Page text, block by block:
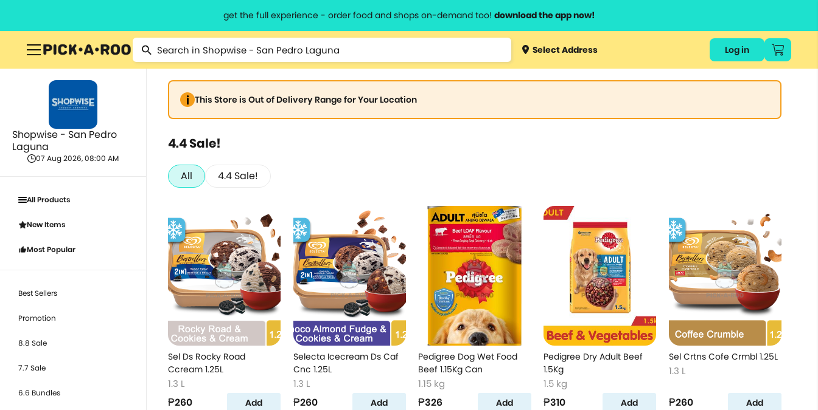
get the full experience - order food and shops on-demand too! download the app now!
Select Address Log in
Shopwise - San Pedro
Laguna
07 Aug 2026, 08:00 AM
All Products
New Items
Most Popular
Best Sellers
Promotion
8.8 Sale
7.7 Sale
6.6 Bundles
This Store is Out of Delivery Range for Your Location
4.4 Sale!
All 4.4 Sale!
Sel Ds Rocky Road
Ccream 1.25L
1.3 L
₱260 Add
Selecta Icecream Ds Caf
Cnc 1.25L
1.3 L
₱260 Add
Pedigree Dog Wet Food
Beef 1.15Kg Can
1.15 kg
₱326 Add
Pedigree Dry Adult Beef
1.5Kg
1.5 kg
₱310 Add
Sel Crtns Cofe Crmbl 1.25L
1.3 L
₱260 Add